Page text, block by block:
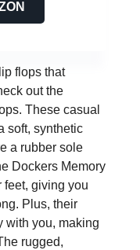
flops that
out the
These casual
soft, synthetic
a rubber sole
Dockers Memory
feet, giving you
Plus, their
with you, making
rugged,